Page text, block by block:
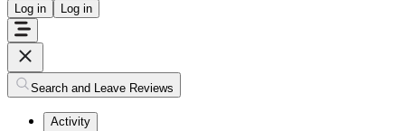
Log in Log in
Search and Leave Reviews
Activity